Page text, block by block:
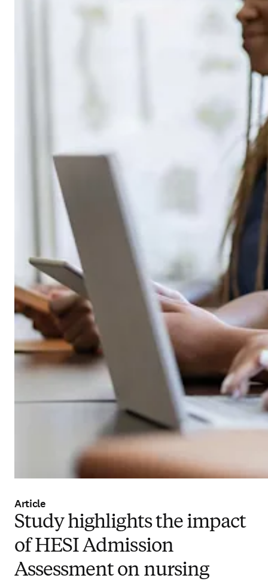
Article
Study highlights the impact
of HESI Admission
Assessment on nursing